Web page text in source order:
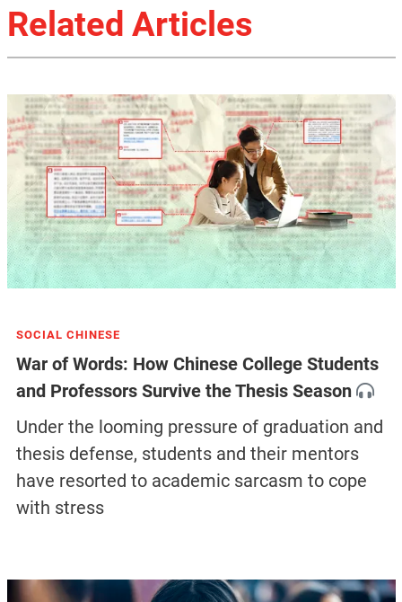
Related Articles
SOCIAL CHINESE
War of Words: How Chinese College Students
and Professors Survive the Thesis Season
Under the looming pressure of graduation and
thesis defense, students and their mentors
have resorted to academic sarcasm to cope
with stress